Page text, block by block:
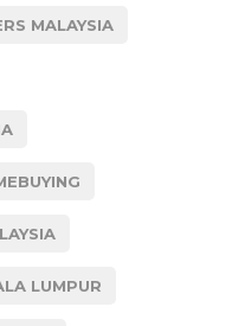
MALAYSIA
LUMPUR